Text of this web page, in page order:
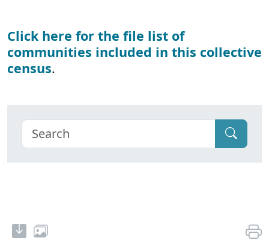
Click here for the file list of
communities included in this collective
census.